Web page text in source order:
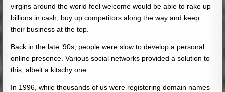
virgins around the world feel welcome would be able to rake up
billions in cash, buy up competitors along the way and keep
their business at the top.
Back in the late ’90s, people were slow to develop a personal
online presence. Various social networks provided a solution to
this, albeit a kitschy one.
In 1996, while thousands of us were registering domain names